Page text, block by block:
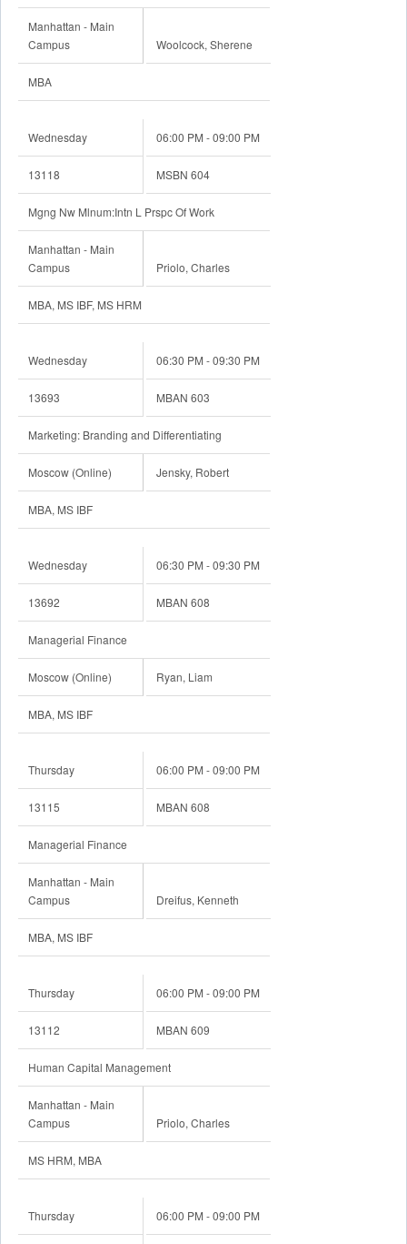
Manhattan - Main
Campus
Woolcock, Sherene
MBA
Wednesday 06:00 PM - 09:00 PM
13118 MSBN 604
Mgng Nw Mlnum:Intn L Prspc Of Work
Manhattan - Main
Campus
Priolo, Charles
MBA, MS IBF, MS HRM
Wednesday 06:30 PM - 09:30 PM
13693 MBAN 603
Marketing: Branding and Differentiating
Moscow (Online) Jensky, Robert
MBA, MS IBF
Wednesday 06:30 PM - 09:30 PM
13692 MBAN 608
Managerial Finance
Moscow (Online) Ryan, Liam
MBA, MS IBF
Thursday 06:00 PM - 09:00 PM
13115 MBAN 608
Managerial Finance
Manhattan - Main
Campus
Dreifus, Kenneth
MBA, MS IBF
Thursday 06:00 PM - 09:00 PM
13112 MBAN 609
Human Capital Management
Manhattan - Main
Campus
Priolo, Charles
MS HRM, MBA
Thursday 06:00 PM - 09:00 PM